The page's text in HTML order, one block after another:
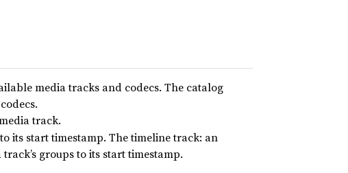
media tracks and codecs. The catalog
track.
its start timestamp. The timeline track: an
groups to its start timestamp.